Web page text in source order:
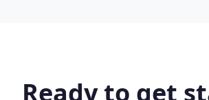
Ready to get